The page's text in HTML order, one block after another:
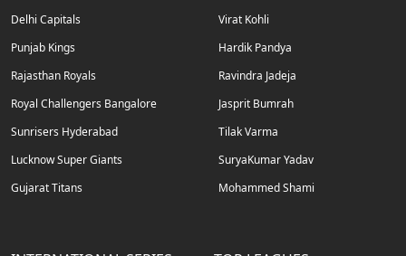
Delhi Capitals
Punjab Kings
Rajasthan Royals
Royal Challengers Bangalore
Sunrisers Hyderabad
Lucknow Super Giants
Gujarat Titans
Virat Kohli
Hardik Pandya
Ravindra Jadeja
Jasprit Bumrah
Tilak Varma
SuryaKumar Yadav
Mohammed Shami